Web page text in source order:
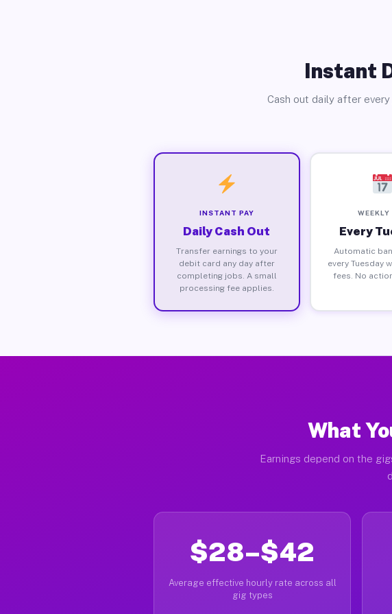
Instant
Cash out daily after
INSTANT PAY
Daily Cash Out
Transfer earnings to your
debit card any day after
completing jobs. A small
processing fee applies.
WEEKLY
Every
Automatic
every Tuesday
fees. No
What
Earnings depend on the
$28–$42
Average effective hourly rate across all
gig types